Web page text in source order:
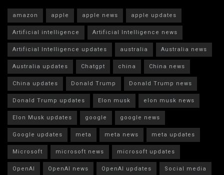
amazon apple apple news
apple updates
Artificial intelligence
Artificial Intelligence news
Artificial Intelligence updates
australia
Australia news
Australia updates
Chatgpt china
China news
China updates
Donald Trump
Donald Trump news
Donald Trump updates
Elon musk
elon musk news
Elon Musk updates
google
google news
Google updates
meta meta news
meta updates
Microsoft
microsoft news
microsoft updates
OpenAI
OpenAI news OpenAI updates Social media